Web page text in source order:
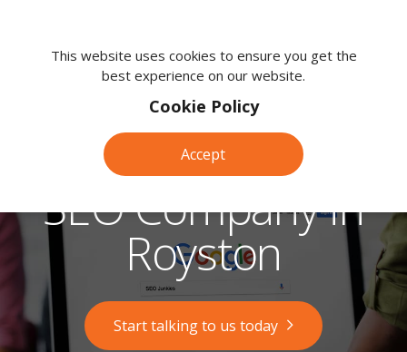
380
0203SEO Company in
Royston
Start talking to us today
This website uses cookies to ensure you get the
best experience on our website.
Cookie Policy
Accept